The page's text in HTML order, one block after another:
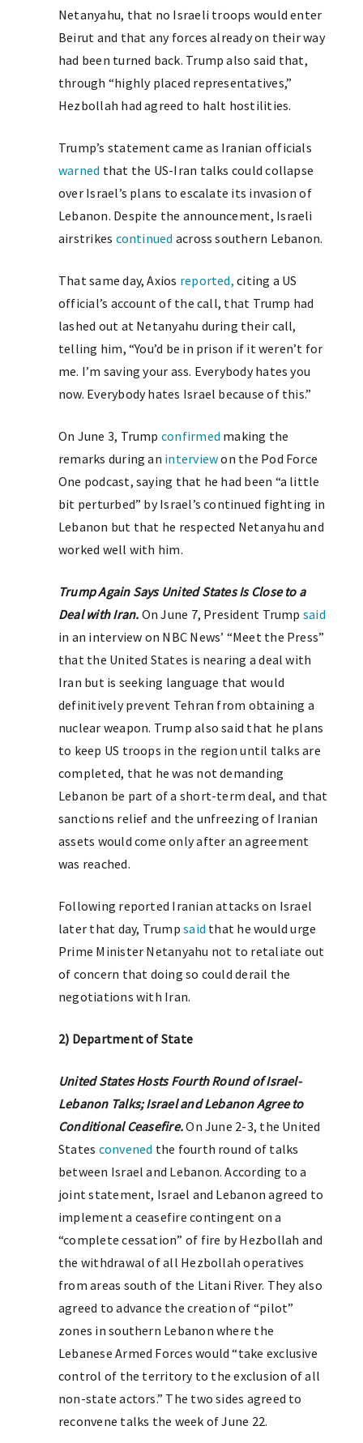
Netanyahu, that no Israeli troops would enter
Beirut and that any forces already on their way
had been turned back. Trump also said that,
through “highly placed representatives,”
Hezbollah had agreed to halt hostilities.
Trump’s statement came as Iranian officials
warned that the US-Iran talks could collapse
over Israel’s plans to escalate its invasion of
Lebanon. Despite the announcement, Israeli
airstrikes continued across southern Lebanon.
That same day, Axios reported, citing a US
official’s account of the call, that Trump had
lashed out at Netanyahu during their call,
telling him, “You’d be in prison if it weren’t for
me. I’m saving your ass. Everybody hates you
now. Everybody hates Israel because of this.”
On June 3, Trump confirmed making the
remarks during an interviewon the Pod Force
One podcast, saying that he had been “a little
bit perturbed” by Israel’s continued fighting in
Lebanon but that he respected Netanyahu and
worked well with him.
Trump Again Says United States Is Close to a
Deal with Iran. On June 7, President Trump said
in an interview on NBC News’ “Meet the Press”
that the United States is nearing a deal with
Iran but is seeking language that would
definitively prevent Tehran from obtaining a
nuclear weapon. Trump also said that he plans
to keep US troops in the region until talks are
completed, that he was not demanding
Lebanon be part of a short-term deal, and that
sanctions relief and the unfreezing of Iranian
assets would come only after an agreement
was reached.
Following reported Iranian attacks on Israel
later that day, Trumpsaid that he would urge
Prime Minister Netanyahu not to retaliate out
of concern that doing so could derail the
negotiations with Iran.
2) Department of State
United States Hosts Fourth Round of Israel-
Lebanon Talks; Israel and Lebanon Agree to
Conditional Ceasefire.On June 2-3, the United
States convened the fourth round of talks
between Israel and Lebanon. According to a
joint statement, Israel and Lebanon agreed to
implement a ceasefire contingent on a
“complete cessation” of fire by Hezbollah and
the withdrawal of all Hezbollah operatives
from areas south of the Litani River. They also
agreed to advance the creation of “pilot”
zones in southern Lebanon where the
Lebanese Armed Forces would “take exclusive
control of the territory to the exclusion of all
non-state actors.” The two sides agreed to
reconvene talks the week of June 22.